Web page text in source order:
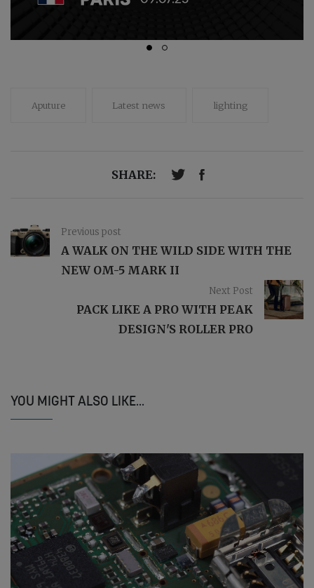
Aputure Latest news lighting
SHARE:
Previous post
A WALK ON THE WILD SIDE WITH THE
NEW OM-5 MARK II
Next Post
PACK LIKE A PRO WITH PEAK
DESIGN'S ROLLER PRO
YOU MIGHT ALSO LIKE...